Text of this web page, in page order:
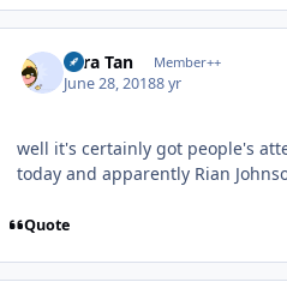
Tora Tan Member++
June 28, 20188 yr
well it's certainly got people's
today and apparently Rian
Quote